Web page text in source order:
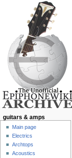
guitars & amps
Main page
Electrics
Archtops
Acoustics